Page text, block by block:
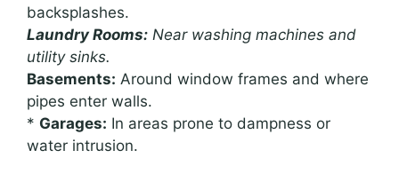
backsplashes.
Laundry Rooms: Near washing machines and
utility sinks.
Basements: Around window frames and where
pipes enter walls.
* Garages: In areas prone to dampness or
water intrusion.